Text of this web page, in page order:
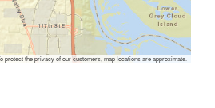
the privacy of our customers, map locations are approximate.